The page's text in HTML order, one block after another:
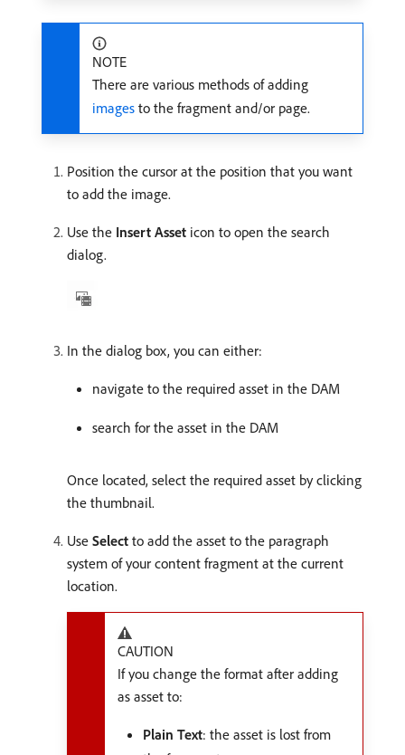
NOTE
There are various methods of adding
images to the fragment and/or page.
Position the cursor at the position that you want
to add the image.
Use the Insert Asset icon to open the search
dialog.
In the dialog box, you can either:
navigate to the required asset in the DAM
search for the asset in the DAM
Once located, select the required asset by clicking
the thumbnail.
Use Select to add the asset to the paragraph
system of your content fragment at the current
location.
CAUTION
If you change the format after adding
as asset to:
Plain Text: the asset is lost from